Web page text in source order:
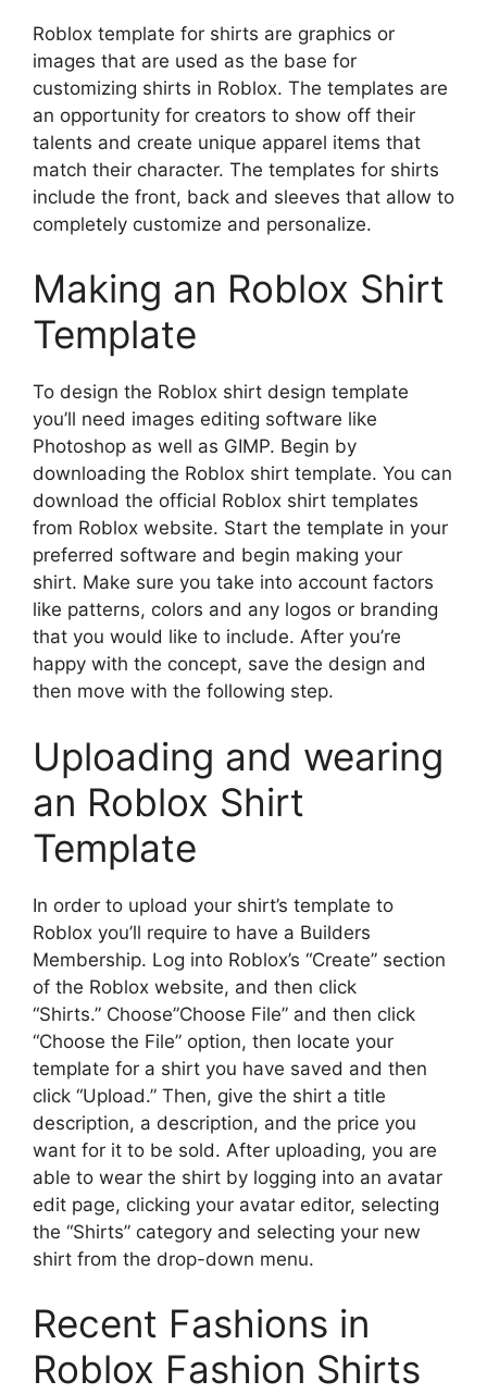
Roblox template for shirts are graphics or
images that are used as the base for
customizing shirts in Roblox. The templates are
an opportunity for creators to show off their
talents and create unique apparel items that
match their character. The templates for shirts
include the front, back and sleeves that allow to
completely customize and personalize.
Making an Roblox Shirt
Template
To design the Roblox shirt design template
you’ll need images editing software like
Photoshop as well as GIMP. Begin by
downloading the Roblox shirt template. You can
download the official Roblox shirt templates
from Roblox website. Start the template in your
preferred software and begin making your
shirt. Make sure you take into account factors
like patterns, colors and any logos or branding
that you would like to include. After you’re
happy with the concept, save the design and
then move with the following step.
Uploading and wearing
an Roblox Shirt
Template
In order to upload your shirt’s template to
Roblox you’ll require to have a Builders
Membership. Log into Roblox’s “Create” section
of the Roblox website, and then click
“Shirts.” Choose”Choose File” and then click
“Choose the File” option, then locate your
template for a shirt you have saved and then
click “Upload.” Then, give the shirt a title
description, a description, and the price you
want for it to be sold. After uploading, you are
able to wear the shirt by logging into an avatar
edit page, clicking your avatar editor, selecting
the “Shirts” category and selecting your new
shirt from the drop-down menu.
Recent Fashions in
Roblox Fashion Shirts